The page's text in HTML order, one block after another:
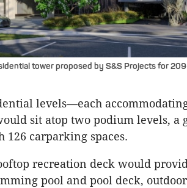
tower proposed by S&S Projects for
levels—each
sit atop two podium levels, a
carparking spaces.
recreation deck would
pool and pool deck,